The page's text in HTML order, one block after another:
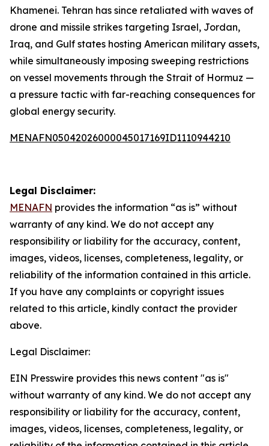
Khamenei. Tehran has since retaliated with waves of
drone and missile strikes targeting Israel, Jordan,
Iraq, and Gulf states hosting American military assets,
while simultaneously imposing sweeping restrictions
on vessel movements through the Strait of Hormuz —
a pressure tactic with far-reaching consequences for
global energy security.
MENAFN05042026000045017169ID1110944210
Legal Disclaimer:
MENAFN provides the information “as is” without
warranty of any kind. We do not accept any
responsibility or liability for the accuracy, content,
images, videos, licenses, completeness, legality, or
reliability of the information contained in this article.
If you have any complaints or copyright issues
related to this article, kindly contact the provider
above.
Legal Disclaimer:
EIN Presswire provides this news content "as is"
without warranty of any kind. We do not accept any
responsibility or liability for the accuracy, content,
images, videos, licenses, completeness, legality, or